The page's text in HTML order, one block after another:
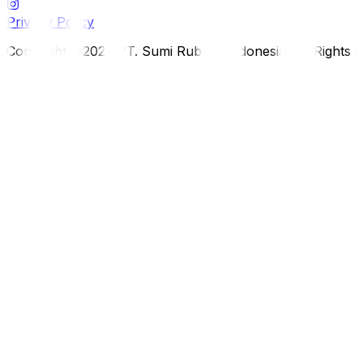
Privacy Policy
Copyright ©2026 PT. Sumi Rubber Indonesia. All Rights